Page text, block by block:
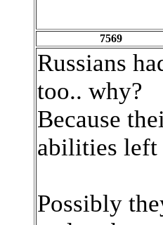
7569
Russians
too.. why?
Because
abilities left
Possibly